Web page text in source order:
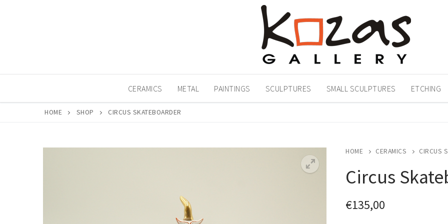
CERAMICS METAL PAINTINGS SCULPTURES SMALL SCULPTURES ETCHING
HOME SHOP CIRCUS SKATEBOARDER
HOME CERAMICS CIRCUS
Circus
€135,00